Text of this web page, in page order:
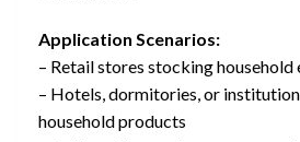
Application Scenarios:
– Retail stores stocking household
– Hotels, dormitories, or
household products